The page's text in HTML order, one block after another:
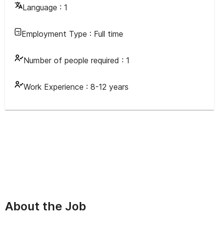
Language : 1
Employment Type : Full time
Number of people required : 1
Work Experience : 8-12 years
About the Job